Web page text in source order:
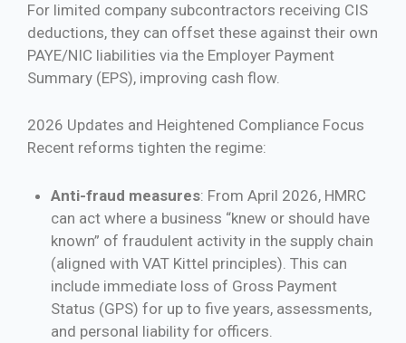
For limited company subcontractors receiving CIS
deductions, they can offset these against their own
PAYE/NIC liabilities via the Employer Payment
Summary (EPS), improving cash flow.
2026 Updates and Heightened Compliance Focus
Recent reforms tighten the regime:
Anti-fraud measures: From April 2026, HMRC
can act where a business “knew or should have
known” of fraudulent activity in the supply chain
(aligned with VAT Kittel principles). This can
include immediate loss of Gross Payment
Status (GPS) for up to five years, assessments,
and personal liability for officers.